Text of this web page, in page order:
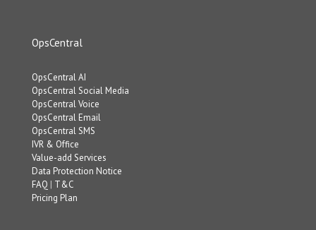
OpsCentral
OpsCentral AI
OpsCentral Social Media
OpsCentral Voice
OpsCentral Email
OpsCentral SMS
IVR & Office
Value-add Services
Data Protection Notice
FAQ | T&C
Pricing Plan